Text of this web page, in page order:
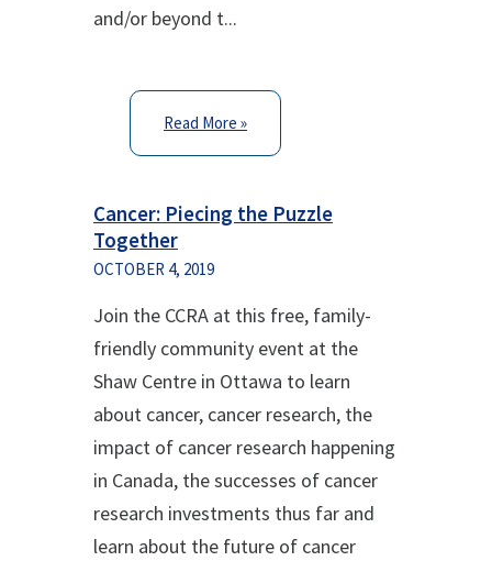
and/or beyond t...
Read More »
Cancer: Piecing the Puzzle
Together
OCTOBER 4, 2019
Join the CCRA at this free, family-
friendly community event at the
Shaw Centre in Ottawa to learn
about cancer, cancer research, the
impact of cancer research happening
in Canada, the successes of cancer
research investments thus far and
learn about the future of cancer